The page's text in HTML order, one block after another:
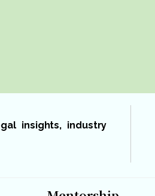
insights, industry